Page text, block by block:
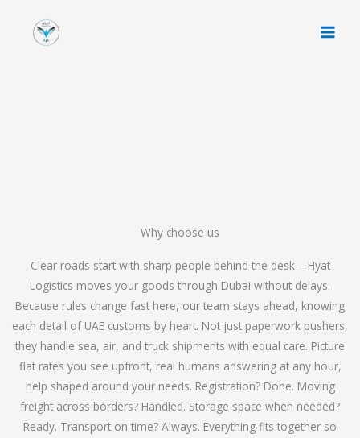
Why choose us
Clear roads start with sharp people behind the desk – Hyat
Logistics moves your goods through Dubai without delays.
Because rules change fast here, our team stays ahead, knowing
each detail of UAE customs by heart. Not just paperwork pushers,
they handle sea, air, and truck shipments with equal care. Picture
flat rates you see upfront, real humans answering at any hour,
help shaped around your needs. Registration? Done. Moving
freight across borders? Handled. Storage space when needed?
Ready. Transport on time? Always. Everything fits together so